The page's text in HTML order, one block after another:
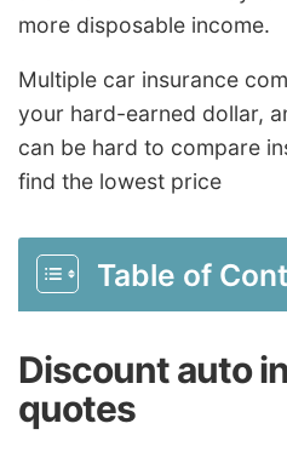
more disposable income.
Multiple car insurance
your hard-earned dollar,
can be hard to compare
find the lowest price
Table of
Discount auto
quotes